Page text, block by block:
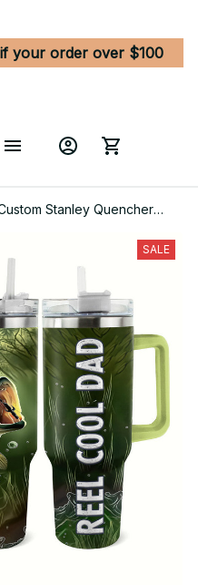
your order over $100
Stanley Quencher
SALE